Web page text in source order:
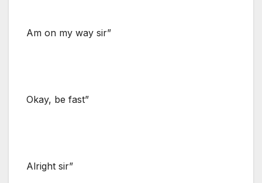
Am on my way sir”
Okay, be fast”
Alright sir”